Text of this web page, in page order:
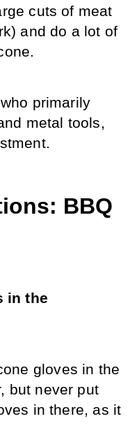
cuts of meat
and do a lot of
primarily
metal tools,
BBQ
in the
gloves in the
but never put
in there, as it